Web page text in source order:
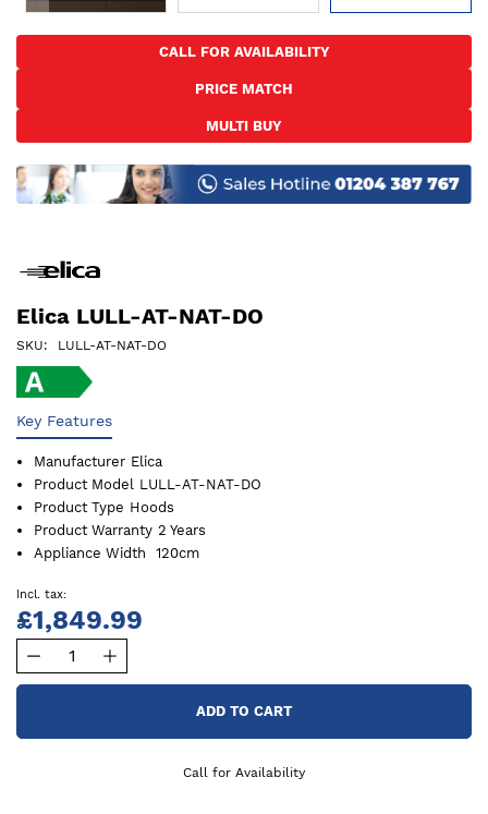
the
of
the
images
gallery
CALL FOR AVAILABILITY
PRICE MATCH
MULTI BUY
Elica LULL-AT-NAT-DO
SKU LULL-AT-NAT-DO
Key Features
Manufacturer Elica
Product Model LULL-AT-NAT-DO
Product Type Hoods
Product Warranty 2 Years
Appliance Width
120cm
£1,849.99
ADD TO CART
Call for Availability